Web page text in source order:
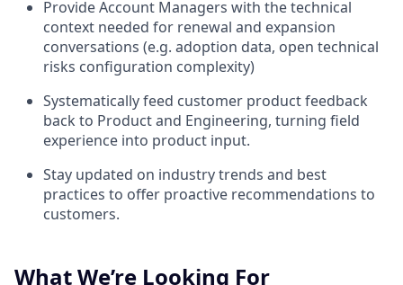
Provide Account Managers with the technical
context needed for renewal and expansion
conversations (e.g. adoption data, open technical
risks configuration complexity)
Systematically feed customer product feedback
back to Product and Engineering, turning field
experience into product input.
Stay updated on industry trends and best
practices to offer proactive recommendations to
customers.
What We’re Looking For